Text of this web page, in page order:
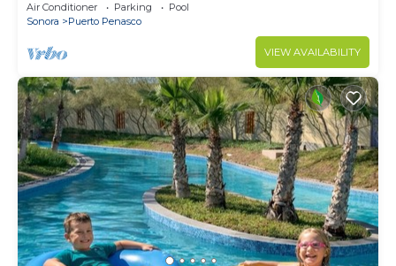
Air Conditioner Parking
Pool
Sonora
Puerto Penasco
VIEW AVAILABILITY